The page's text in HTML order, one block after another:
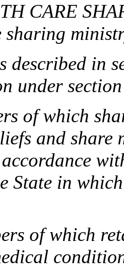
CARE
sharing
described in
under
of which
and share
State in
of which